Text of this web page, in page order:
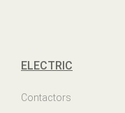
ELECTRIC
Contactors